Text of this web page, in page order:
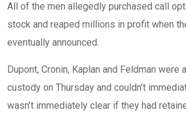
All of the men allegedly purchased call
stock and reaped millions in profit when
eventually announced.
Dupont, Cronin, Kaplan and Feldman were
custody on Thursday and couldn’t
wasn’t immediately clear if they had